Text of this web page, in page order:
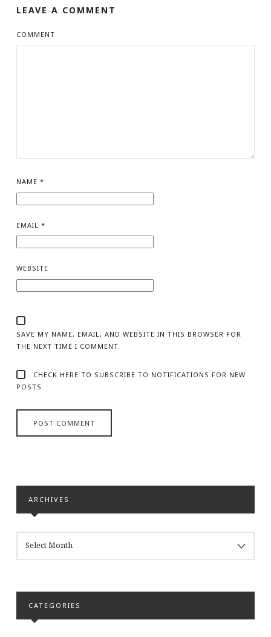
LEAVE A COMMENT
COMMENT
NAME *
EMAIL *
WEBSITE
SAVE MY NAME, EMAIL, AND WEBSITE IN THIS BROWSER FOR
THE NEXT TIME I COMMENT.
CHECK HERE TO SUBSCRIBE TO NOTIFICATIONS FOR NEW
POSTS
ARCHIVES
CATEGORIES